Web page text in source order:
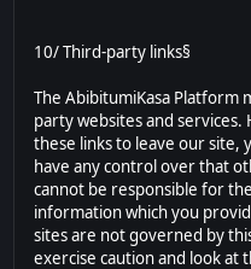
10/ Third-party links§
The AbibitumiKasa Platform
party websites and services.
these links to leave our site,
have any control over that
cannot be responsible for
information which you
sites are not governed by
exercise caution and look at